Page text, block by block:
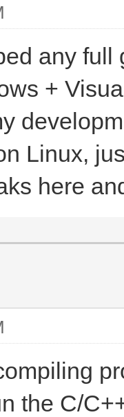
any
+
Linux,
here
the C/